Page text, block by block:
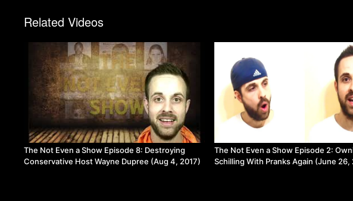
Related Videos
The Not Even a Show Episode 8: Destroying
Conservative Host Wayne Dupree (Aug 4, 2017)
The Not Even a Show Episode 2:
Schilling With Pranks Again (June 26,